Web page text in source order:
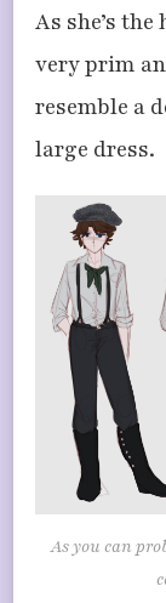
As she’s
very prim
resemble a
large dress.
As you can